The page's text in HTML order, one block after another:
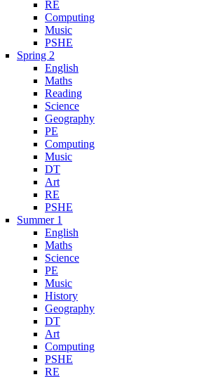
RE
Computing
Music
PSHE
Spring 2
English
Maths
Reading
Science
Geography
PE
Computing
Music
DT
Art
RE
PSHE
Summer 1
English
Maths
Science
PE
Music
History
Geography
DT
Art
Computing
PSHE
RE